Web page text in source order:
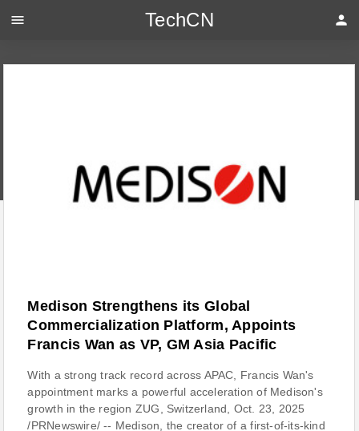
Medison Strengthens its Global
Commercialization Platform, Appoints
Francis Wan as VP, GM Asia Pacific
With a strong track record across APAC, Francis Wan's
appointment marks a powerful acceleration of Medison's
growth in the region ZUG, Switzerland, Oct. 23, 2025
/PRNewswire/ -- Medison, the creator of a first-of-its-kind
menu TechCN person